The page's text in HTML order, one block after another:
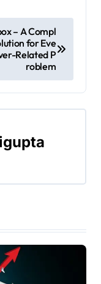
– A Compl
for Eve
Related P
roblem